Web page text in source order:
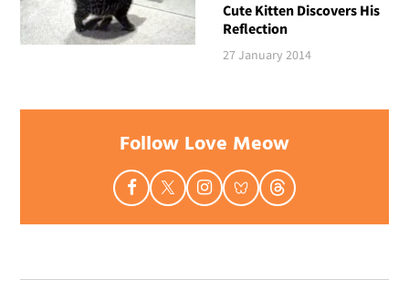
Cute Kitten Discovers His
Reflection
27 January 2014
Follow Love Meow